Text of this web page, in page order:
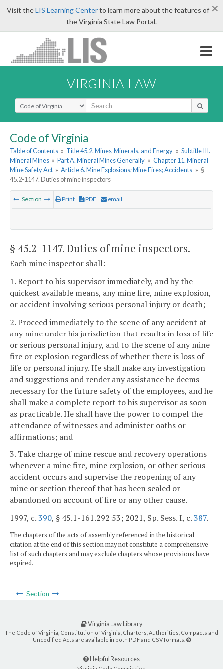
×
Visit theLIS Learning Centerto learn more about the features of
the Virginia State Law Portal.
VIRGINIA LAW
Select Search Type
Code of Virginia
Table of Contents » Title 45.2. Mines, Minerals, and Energy » Subtitle III.
Mineral Mines » Part A. Mineral Mines Generally » Chapter 11. Mineral
Mine Safety Act » Article 6. Mine Explosions; Mine Fires; Accidents » §
45.2-1147. Duties of mine inspectors
Section Print PDF email
§ 45.2-1147. Duties of mine inspectors.
Each mine inspector shall:
1. Report to his supervisor immediately, and by the
quickest available means, any mine fire, mine explosion,
or accident involving serious personal injury or death;
2. Proceed immediately to the scene of any accident at
any mine under his jurisdiction that results in loss of life
or serious personal injury, and to the scene of any mine
fire or explosion regardless of whether there is loss of
life or personal injury. He shall make any investigation
and suggestions and render any assistance he deems
necessary for the future safety of the employees, and he
shall make a complete report to his supervisor as soon
as practicable. He shall have the power to compel the
attendance of witnesses and administer oaths or
affirmations; and
3. Take charge of mine rescue and recovery operations
whenever a mine fire, mine explosion, or other serious
accident occurs and supervise the reopening of any
mine or section thereof that has been sealed or
abandoned on account of fire or any other cause.
1997, c.390, § 45.1-161.292:53; 2021, Sp. Sess. I, c.387.
The chapters of the acts of assembly referenced in the historical
citation at the end of this section may not constitute a comprehensive
list of such chapters and may exclude chapters whose provisions have
expired.
Section
Virginia Law Library
The Code of Virginia, Constitution of Virginia, Charters, Authorities, Compacts and
Uncodified Acts are available in both PDF and CSV formats.
Helpful Resources